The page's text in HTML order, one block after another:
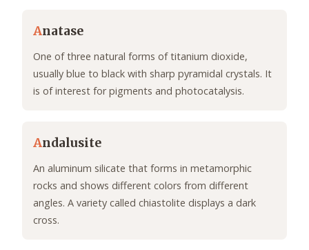
Anatase
One of three natural forms of titanium dioxide,
usually blue to black with sharp pyramidal crystals. It
is of interest for pigments and photocatalysis.
Andalusite
An aluminum silicate that forms in metamorphic
rocks and shows different colors from different
angles. A variety called chiastolite displays a dark
cross.